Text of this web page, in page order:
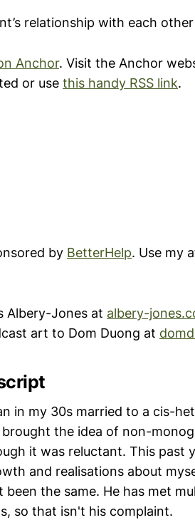
relationship with each
Anchor. Visit the Anchor
or use this handy RSS link.
by BetterHelp. Use my
Albery-Jones at albery-
art to Dom Duong at
in my 30s married to a cis-
the idea of non-
it was reluctant. This past
and realisations about
been the same. He has met
so that isn't his complaint.